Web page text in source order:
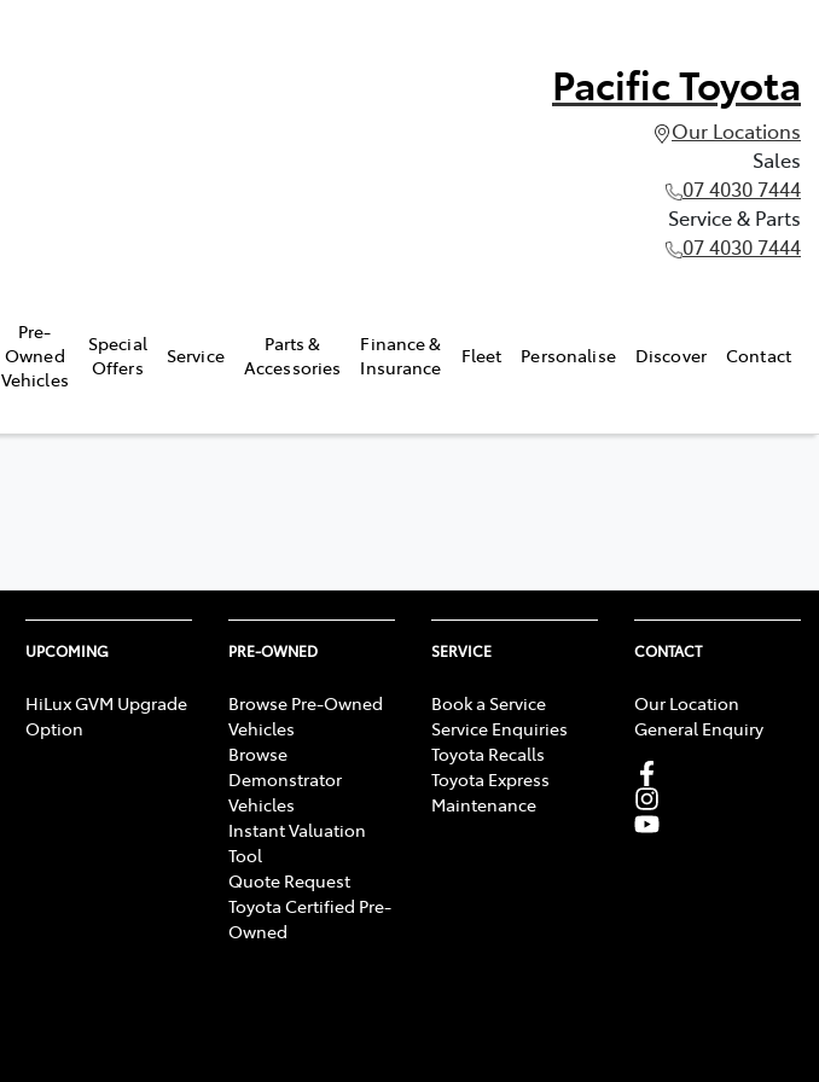
Pacific Toyota
Our Locations
Sales
07 4030 7444
Service & Parts
07 4030 7444
Pre-
Owned
Vehicles
Special
Offers
Service
Parts &
Accessories
Finance &
Insurance
Fleet Personalise Discover Contact
UPCOMING
HiLux GVM Upgrade
Option
PRE-OWNED
Browse Pre-Owned
Vehicles
Browse
Demonstrator
Vehicles
Instant Valuation
Tool
Quote Request
Toyota Certified Pre-
Owned
SERVICE
Book a Service
Service Enquiries
Toyota Recalls
Toyota Express
Maintenance
CONTACT
Our Location
General Enquiry